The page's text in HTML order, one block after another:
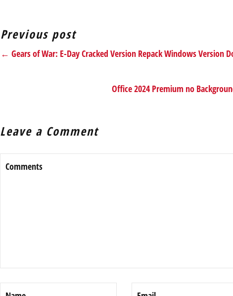
Previous post
← Gears of War: E-Day Cracked Version Repack Windows Version
Office 2024 Premium no
Leave a Comment